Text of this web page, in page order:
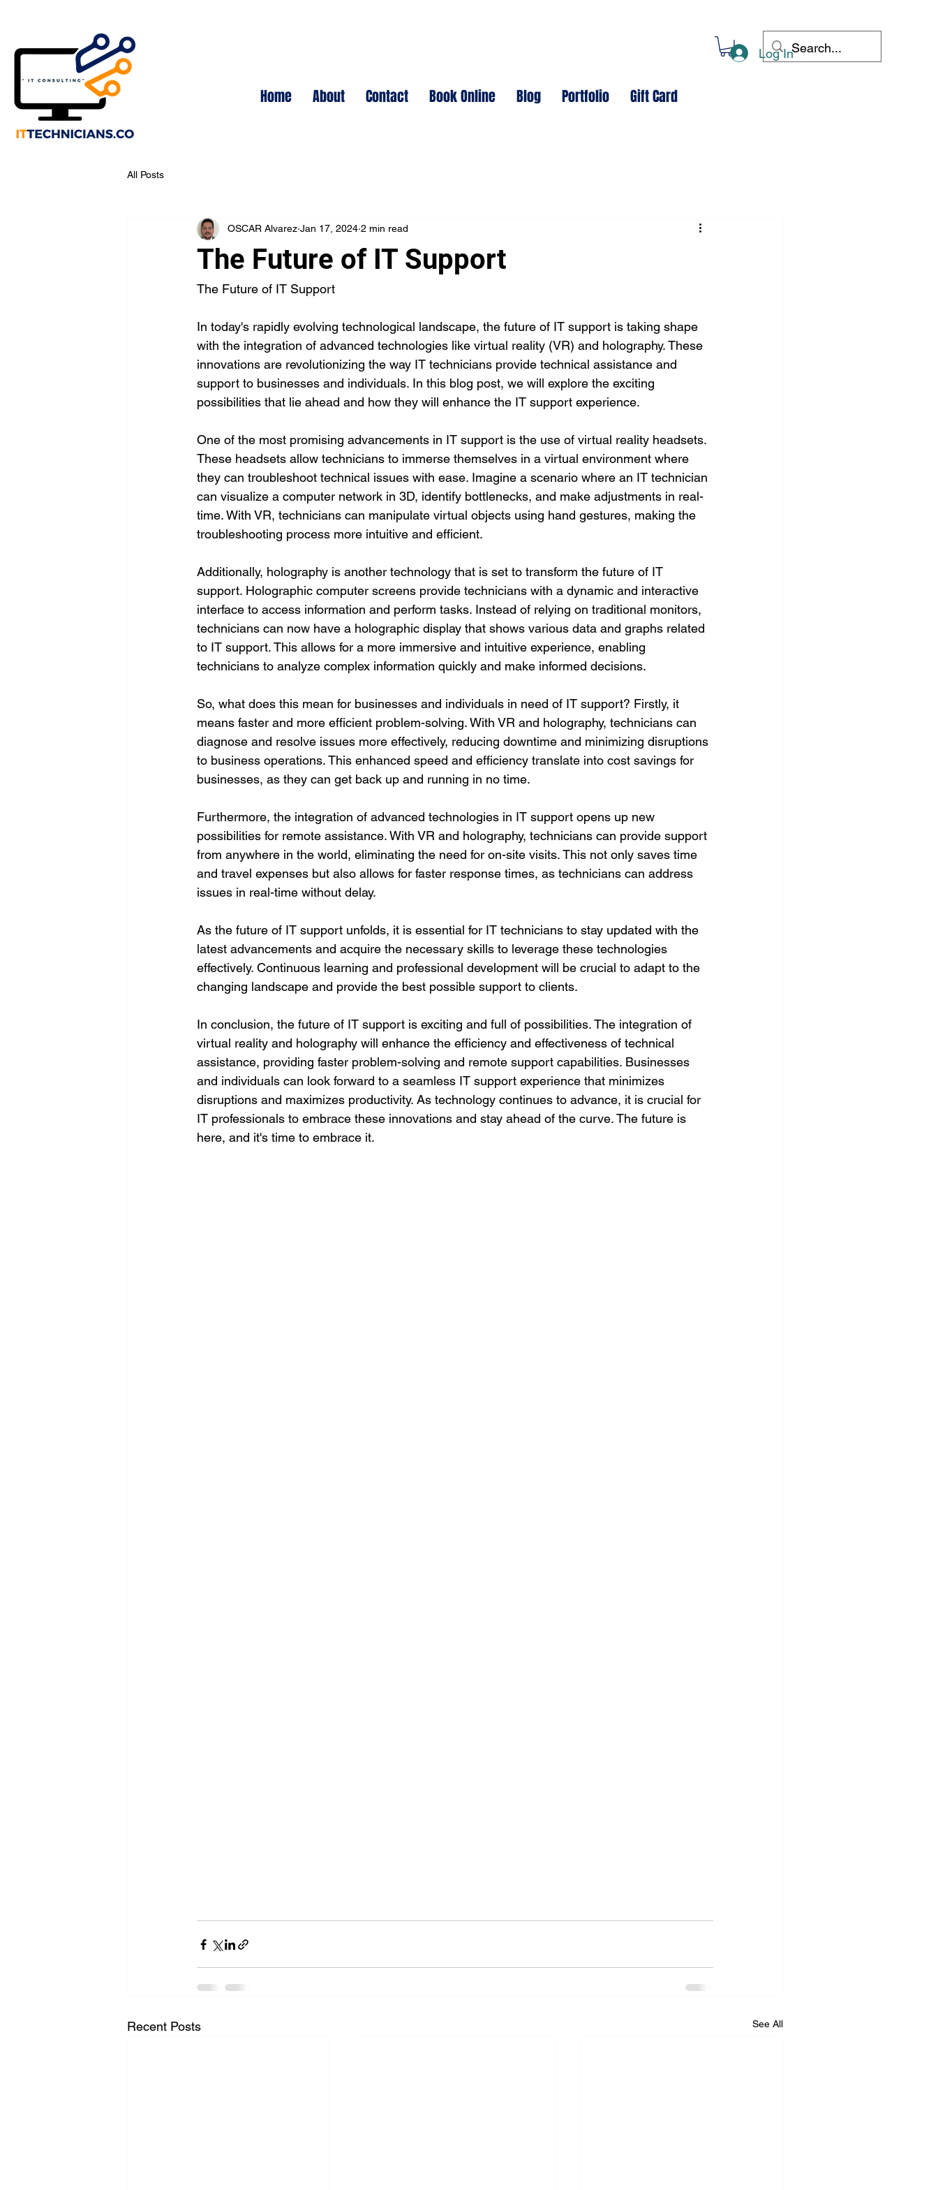
Home About Contact Book Online Blog Portfolio Gift Card
Log In
All Posts
The Future of IT Support
OSCAR Alvarez Jan 17, 2024 2 min read
The Future of IT Support
In today's rapidly evolving technological landscape, the future of IT support is taking shape
with the integration of advanced technologies like virtual reality (VR) and holography. These
innovations are revolutionizing the way IT technicians provide technical assistance and
support to businesses and individuals. In this blog post, we will explore the exciting
possibilities that lie ahead and how they will enhance the IT support experience.
One of the most promising advancements in IT support is the use of virtual reality headsets.
These headsets allow technicians to immerse themselves in a virtual environment where
they can troubleshoot technical issues with ease. Imagine a scenario where an IT technician
can visualize a computer network in 3D, identify bottlenecks, and make adjustments in real-
time. With VR, technicians can manipulate virtual objects using hand gestures, making the
troubleshooting process more intuitive and efficient.
Additionally, holography is another technology that is set to transform the future of IT
support. Holographic computer screens provide technicians with a dynamic and interactive
interface to access information and perform tasks. Instead of relying on traditional monitors,
technicians can now have a holographic display that shows various data and graphs related
to IT support. This allows for a more immersive and intuitive experience, enabling
technicians to analyze complex information quickly and make informed decisions.
So, what does this mean for businesses and individuals in need of IT support? Firstly, it
means faster and more efficient problem-solving. With VR and holography, technicians can
diagnose and resolve issues more effectively, reducing downtime and minimizing disruptions
to business operations. This enhanced speed and efficiency translate into cost savings for
businesses, as they can get back up and running in no time.
Furthermore, the integration of advanced technologies in IT support opens up new
possibilities for remote assistance. With VR and holography, technicians can provide support
from anywhere in the world, eliminating the need for on-site visits. This not only saves time
and travel expenses but also allows for faster response times, as technicians can address
issues in real-time without delay.
As the future of IT support unfolds, it is essential for IT technicians to stay updated with the
latest advancements and acquire the necessary skills to leverage these technologies
effectively. Continuous learning and professional development will be crucial to adapt to the
changing landscape and provide the best possible support to clients.
In conclusion, the future of IT support is exciting and full of possibilities. The integration of
virtual reality and holography will enhance the efficiency and effectiveness of technical
assistance, providing faster problem-solving and remote support capabilities. Businesses
and individuals can look forward to a seamless IT support experience that minimizes
disruptions and maximizes productivity. As technology continues to advance, it is crucial for
IT professionals to embrace these innovations and stay ahead of the curve. The future is
here, and it's time to embrace it.
Recent Posts See All